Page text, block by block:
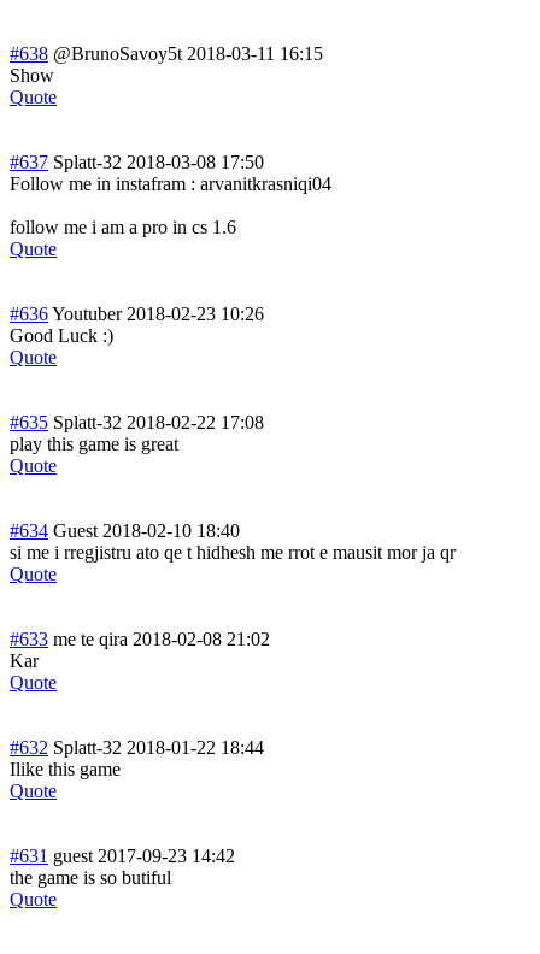
#638 @BrunoSavoy5t 2018-03-11 16:15
Show
Quote
#637 Splatt-32 2018-03-08 17:50
Follow me in instafram : arvanitkrasniqi04
follow me i am a pro in cs 1.6
Quote
#636Youtuber 2018-02-23 10:26
Good Luck :)
Quote
#635 Splatt-32 2018-02-22 17:08
play this game is great
Quote
#634 Guest 2018-02-10 18:40
si me i rregjistru ato qe t hidhesh me rrot e mausit mor ja qr
Quote
#633 me te qira 2018-02-08 21:02
Kar
Quote
#632 Splatt-32 2018-01-22 18:44
Ilike this game
Quote
#631 guest 2017-09-23 14:42
the game is so butiful
Quote